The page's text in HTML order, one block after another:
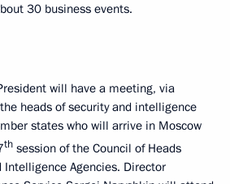
30 business events.
will have a meeting, via
heads of security and intelligence
states who will arrive in Moscow
th session of the Council of Heads
Intelligence Agencies. Director